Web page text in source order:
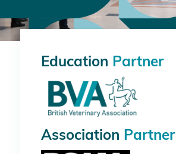
Education Partner
Association Partner